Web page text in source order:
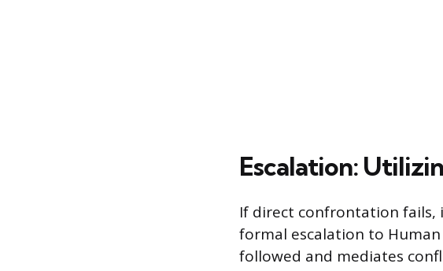
Escalation:
If direct confrontation fails,
formal escalation to Human
followed and mediates